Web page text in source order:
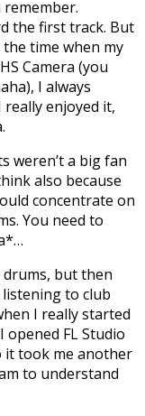
remember.
the first track. But
time when my
Camera (you
I always
enjoyed it,
weren’t a big fan
also because
concentrate on
You need to
drums, but then
to club
I really started
FL Studio
it took me another
to understand